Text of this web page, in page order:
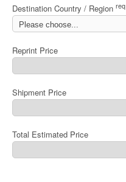
Destination Country / Region req
Reprint Price
Shipment Price
Total Estimated Price